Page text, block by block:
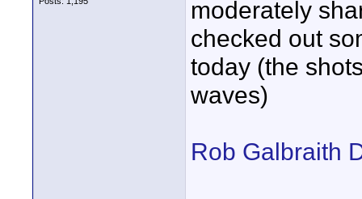
moderately
checked out
today (the
waves)
Rob Galbraith